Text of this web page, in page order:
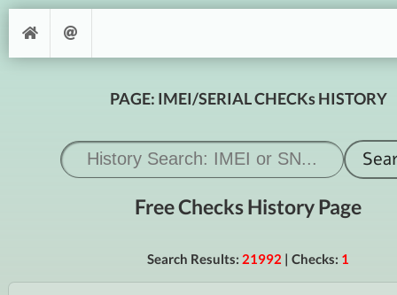
PAGE: IMEI/SERIAL CHECKs HISTORY
Free Checks History Page
Search Results: 21992 | Checks: 1